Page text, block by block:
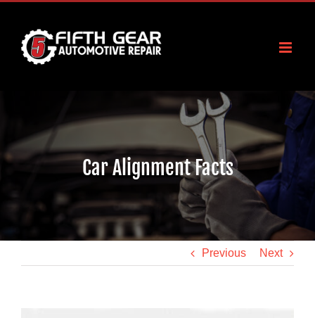
content
Car Alignment Facts
Previous Next